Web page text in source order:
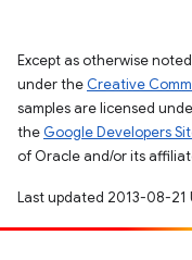
Except as otherwise
under the Creative
samples are licensed
the Google Developers
of Oracle and/or its
Last updated 2013-08-21